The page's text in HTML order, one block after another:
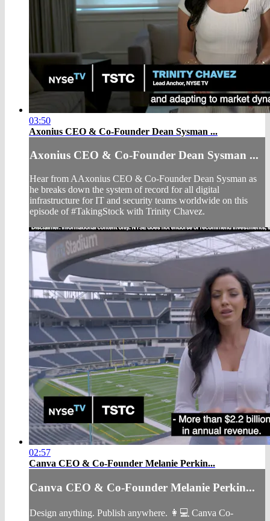
03:50
Axonius CEO & Co-Founder Dean Sysman ...
Axonius CEO & Co-Founder Dean Sysman ...
Hear from AAxonius CEO & Co-Founder Dean Sysman as
he breaks down the system of record for all digital
infrastructure for IT and security teams worldwide on this
episode of #TakingStock with Trinity Chavez.
02:57
Canva CEO & Co-Founder Melanie Perkin...
Canva CEO & Co-Founder Melanie Perkin...
Design anything. Publish anywhere. 👩💻 Canva Co-